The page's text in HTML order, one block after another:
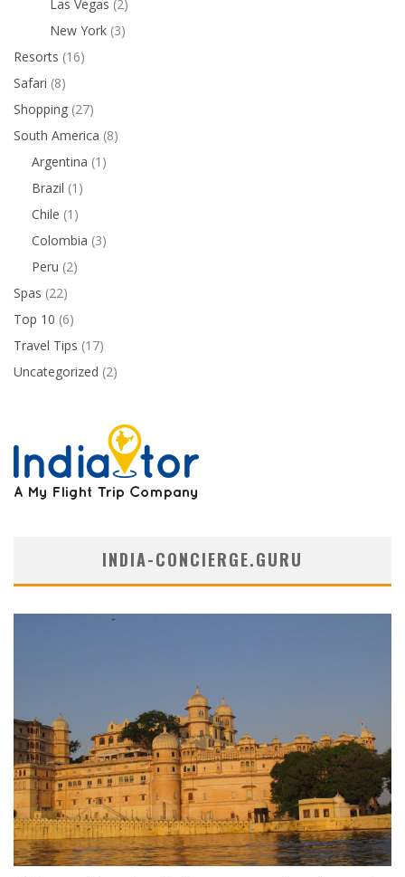
Las Vegas (2)
New York (3)
Resorts (16)
Safari (8)
Shopping (27)
South America (8)
Argentina (1)
Brazil (1)
Chile (1)
Colombia (3)
Peru (2)
Spas (22)
Top 10 (6)
Travel Tips (17)
Uncategorized (2)
INDIA-CONCIERGE.GURU